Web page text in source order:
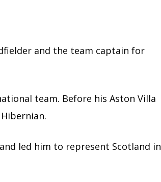
and the team captain for
team. Before his Aston Villa
led him to represent Scotland in